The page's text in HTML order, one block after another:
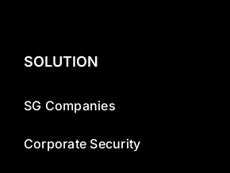
SOLUTION
SG Companies
Corporate Security